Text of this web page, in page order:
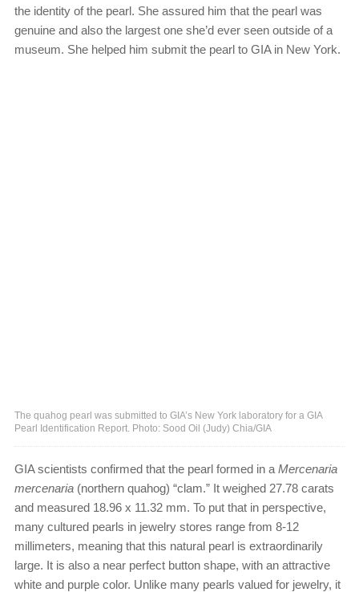
the identity of the pearl. She assured him that the pearl was
genuine and also the largest one she’d ever seen outside of a
museum. She helped him submit the pearl to GIA in New York.
The quahog pearl was submitted to GIA’s New York laboratory for a GIA
Pearl Identification Report. Photo: Sood Oil (Judy) Chia/GIA
GIA scientists confirmed that the pearl formed in a Mercenaria
mercenaria (northern quahog) “clam.” It weighed 27.78 carats
and measured 18.96 x 11.32 mm. To put that in perspective,
many cultured pearls in jewelry stores range from 8-12
millimeters, meaning that this natural pearl is extraordinarily
large. It is also a near perfect button shape, with an attractive
white and purple color. Unlike many pearls valued for jewelry, it